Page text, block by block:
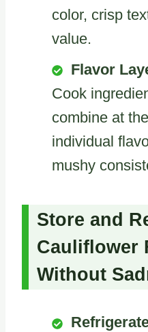
color, crisp
value.
Flavor
Cook
combine at
individual
mushy
Store and
Cauliflower
Without